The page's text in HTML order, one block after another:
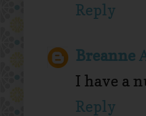
Reply
Breanne
I have a
Reply